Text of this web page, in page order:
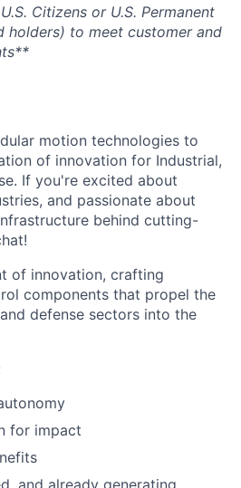
Citizens or U.S. Permanent
holders) to meet customer and
motion technologies to
of innovation for Industrial,
If you're excited about
and passionate about
behind cutting-
of innovation, crafting
components that propel the
defense sectors into the
for impact